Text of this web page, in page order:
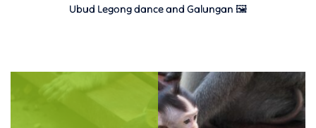
Ubud Legong dance and Galungan 🖼